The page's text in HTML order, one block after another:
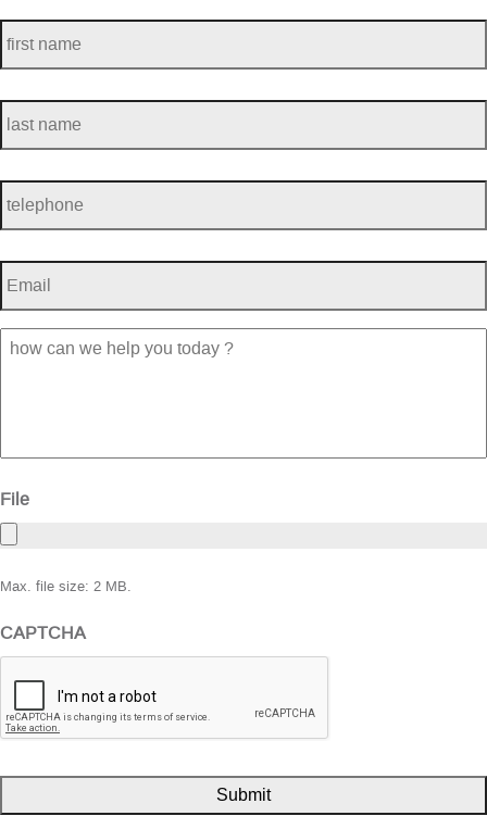
first
name *
last
name *
telephone *
Email *
how
can
File
Max. file size: 2 MB.
CAPTCHA